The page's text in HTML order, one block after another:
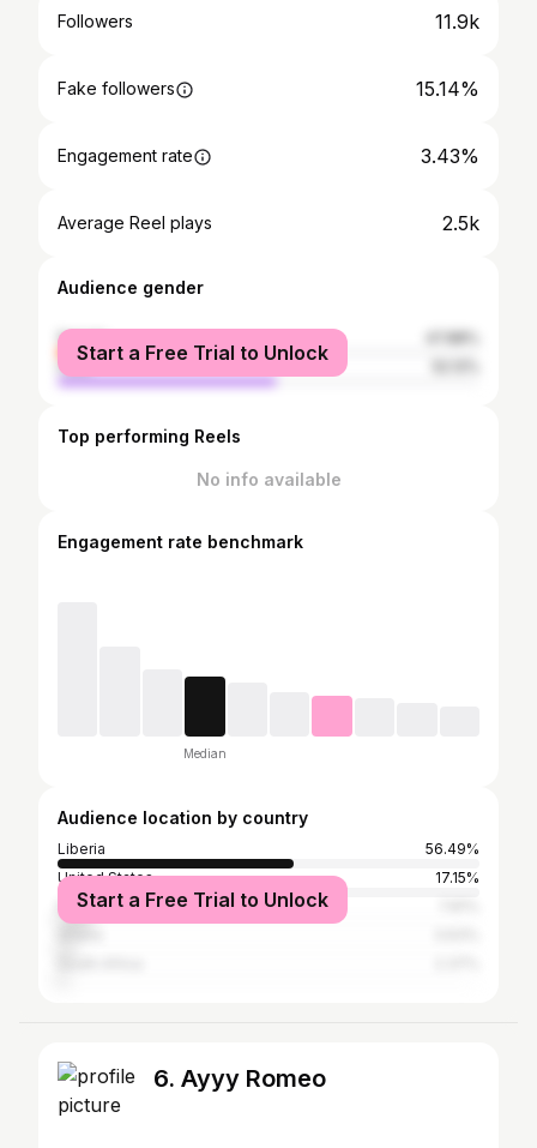
Followers 11.9k
Fake followers 15.14%
Engagement rate 3.43%
Average Reel plays 2.5k
Audience gender
female
male
Start a Free Trial to Unlock
Top performing Reels
No info available
Engagement rate benchmark
Median
Audience location by country
Liberia
56.49%
United States
17.15%
Nigeria
Start a Free Trial to Unlock
6. Ayyy Romeo